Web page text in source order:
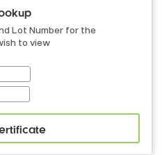
Lot Number for the
to view